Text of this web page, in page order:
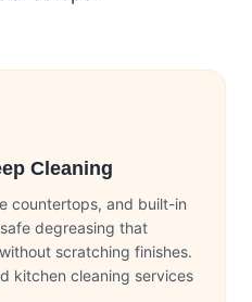
Cleaning
countertops, and built-in
degreasing that
scratching finishes.
kitchen cleaning services